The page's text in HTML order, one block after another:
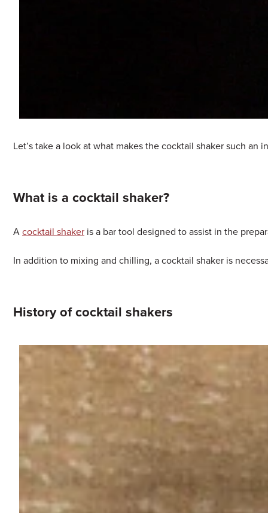
Let’s take a look at what makes the cocktail shaker such
What is a cocktail shaker?
A cocktail shaker is a bar tool designed to assist in the
In addition to mixing and chilling, a cocktail shaker is
History of cocktail shakers